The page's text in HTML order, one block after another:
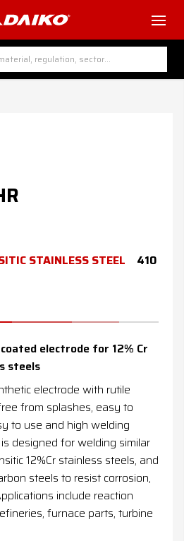
DAIKOregulation, sector...
STAINLESS STEEL 410
electrode for 12% Cr
steels
electrode with rutile
from splashes, easy to
to use and high welding
designed for welding similar
12%Cr stainless steels, and
steels to resist corrosion,
include reaction
furnace parts, turbine